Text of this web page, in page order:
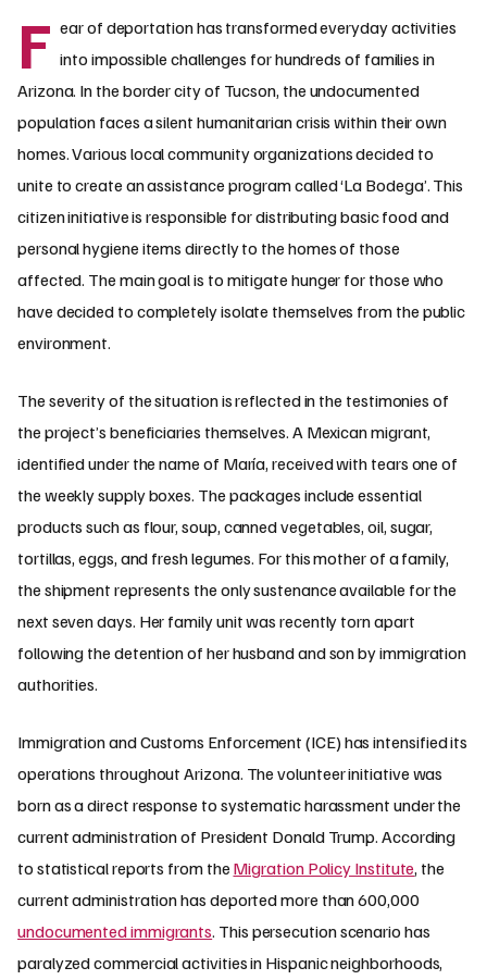
F ear of deportation has transformed everyday activities
into impossible challenges for hundreds of families in
Arizona. In the border city of Tucson, the undocumented
population faces a silent humanitarian crisis within their own
homes. Various local community organizations decided to
unite to create an assistance program called ‘La Bodega’. This
citizen initiative is responsible for distributing basic food and
personal hygiene items directly to the homes of those
affected. The main goal is to mitigate hunger for those who
have decided to completely isolate themselves from the public
environment.
The severity of the situation is reflected in the testimonies of
the project’s beneficiaries themselves. A Mexican migrant,
identified under the name of María, received with tears one of
the weekly supply boxes. The packages include essential
products such as flour, soup, canned vegetables, oil, sugar,
tortillas, eggs, and fresh legumes. For this mother of a family,
the shipment represents the only sustenance available for the
next seven days. Her family unit was recently torn apart
following the detention of her husband and son by immigration
authorities.
Immigration and Customs Enforcement (ICE) has intensified its
operations throughout Arizona. The volunteer initiative was
born as a direct response to systematic harassment under the
current administration of President Donald Trump. According
to statistical reports from the Migration Policy Institute, the
current administration has deported more than 600,000
undocumented immigrants. This persecution scenario has
paralyzed commercial activities in Hispanic neighborhoods,